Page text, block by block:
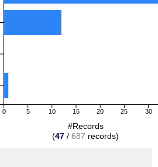
0 5 10 15 20 25 30
#Records
(47 / 687 records)